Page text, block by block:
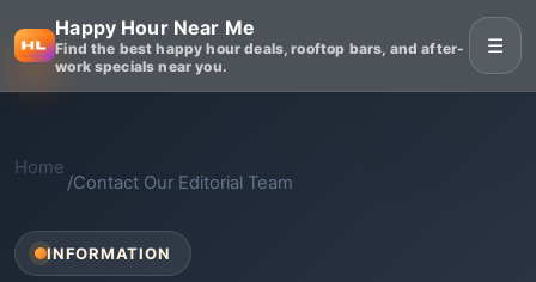
Happy Hour Near Me
Find the best happy hour deals, rooftop bars, and after-
work specials near you.
☰
Home
/Contact Our Editorial Team
INFORMATION